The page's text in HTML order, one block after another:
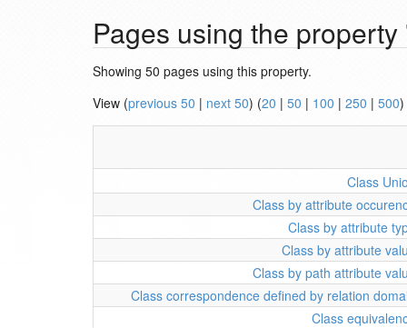
Pages using the
Showing 50 pages using this property.
View (previous 50 | next 50) (20 | 50 | 100 | 250 | 500)
Class
Class by attribute
Class by attribute
Class by attribute
Class by path attribute
Class correspondence defined by relation
Class